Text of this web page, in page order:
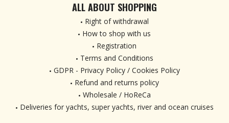
ALL ABOUT SHOPPING
Right of withdrawal
How to shop with us
Registration
Terms and Conditions
GDPR - Privacy Policy / Cookies Policy
Refund and returns policy
Wholesale / HoReCa
Deliveries for yachts, super yachts, river and ocean cruises